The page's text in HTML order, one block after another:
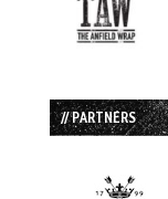
// PARTNERS